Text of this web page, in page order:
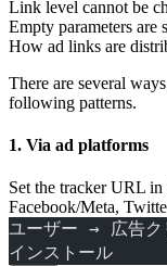
Link level cannot be
Empty parameters are
How ad links are
There are several
following patterns.
1. Via ad platforms
Set the tracker URL
Facebook/Meta,
ユーザー → 広告
インストール